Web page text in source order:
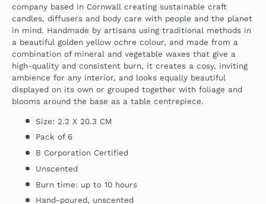
company based in Cornwall creating sustainable craft
candles, diffusers and body care with people and the planet
in mind. Handmade by artisans using traditional methods in
a beautiful golden yellow ochre colour, and made from a
combination of mineral and vegetable waxes that give a
high-quality and consistent burn, it creates a cosy, inviting
ambience for any interior, and looks equally beautiful
displayed on its own or grouped together with foliage and
blooms around the base as a table centrepiece.
Size: 2.2 X 20.3 CM
Pack of 6
B Corporation Certified
Unscented
Burn time: up to 10 hours
Hand-poured, unscented